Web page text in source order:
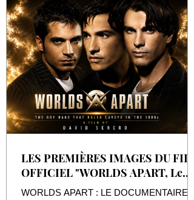
LES PREMIÈRES IMAGES DU FILM
OFFICIEL "WORLDS APART, Le
Film" DÉVOILÉES
WORLDS APART : LE DOCUMENTAIRE